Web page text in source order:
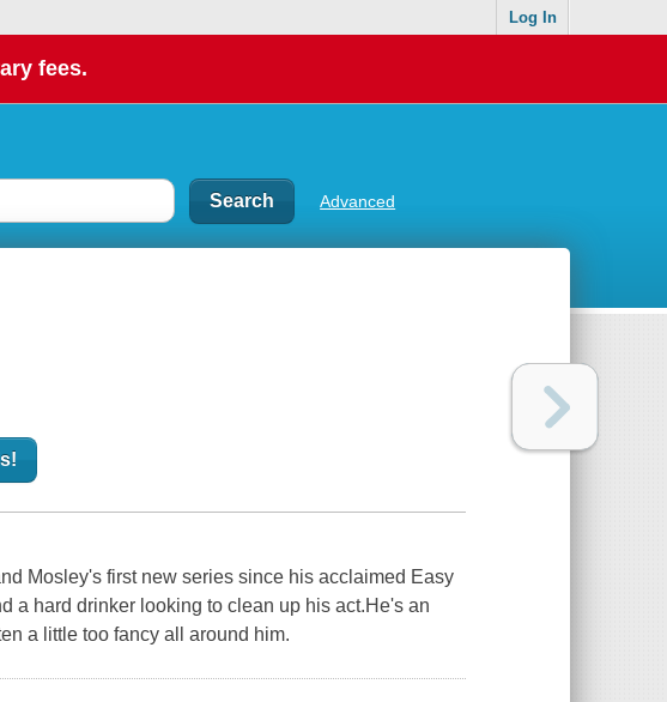
Log In
fees.
Advanced
Mosley's first new series since his acclaimed Easy
a hard drinker looking to clean up his act.He's an
a little too fancy all around him.